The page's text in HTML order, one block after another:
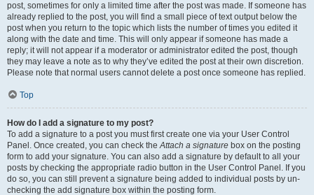
post, sometimes for only a limited time after the post was made. If someone has
already replied to the post, you will find a small piece of text output below the
post when you return to the topic which lists the number of times you edited it
along with the date and time. This will only appear if someone has made a
reply; it will not appear if a moderator or administrator edited the post, though
they may leave a note as to why they’ve edited the post at their own discretion.
Please note that normal users cannot delete a post once someone has replied.
Top
How do I add a signature to my post?
To add a signature to a post you must first create one via your User Control
Panel. Once created, you can check theAttach a signature box on the posting
form to add your signature. You can also add a signature by default to all your
posts by checking the appropriate radio button in the User Control Panel. If you
do so, you can still prevent a signature being added to individual posts by un-
checking the add signature box within the posting form.